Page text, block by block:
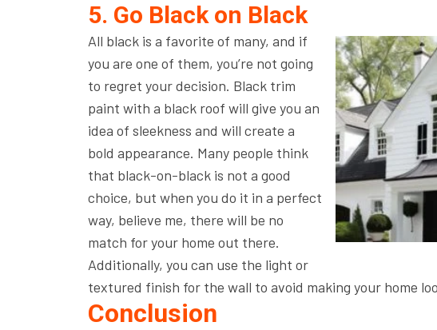
5. Go Black on Black
All black is a favorite of many, and if
you are one of them, you’re not going
to regret your decision. Black trim
paint with a black roof will give you an
idea of sleekness and will create a
bold appearance. Many people think
that black-on-black is not a good
choice, but when you do it in a perfect
way, believe me, there will be no
match for your home out there.
Additionally, you can use the light or
textured finish for the wall to avoid making your home
Conclusion